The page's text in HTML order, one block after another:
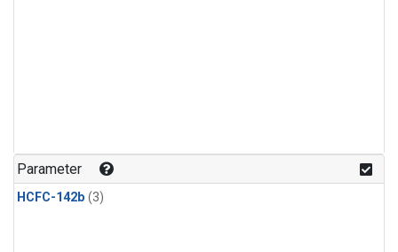
Parameter
HCFC-142b (3)